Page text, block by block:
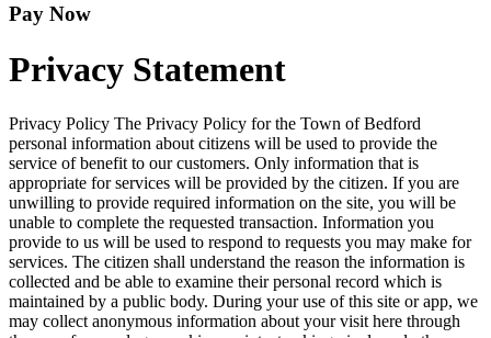
Pay Now
Privacy Statement
Privacy Policy The Privacy Policy for the Town of Bedford
personal information about citizens will be used to provide the
service of benefit to our customers. Only information that is
appropriate for services will be provided by the citizen. If you are
unwilling to provide required information on the site, you will be
unable to complete the requested transaction. Information you
provide to us will be used to respond to requests you may make for
services. The citizen shall understand the reason the information is
collected and be able to examine their personal record which is
maintained by a public body. During your use of this site or app, we
may collect anonymous information about your visit here through